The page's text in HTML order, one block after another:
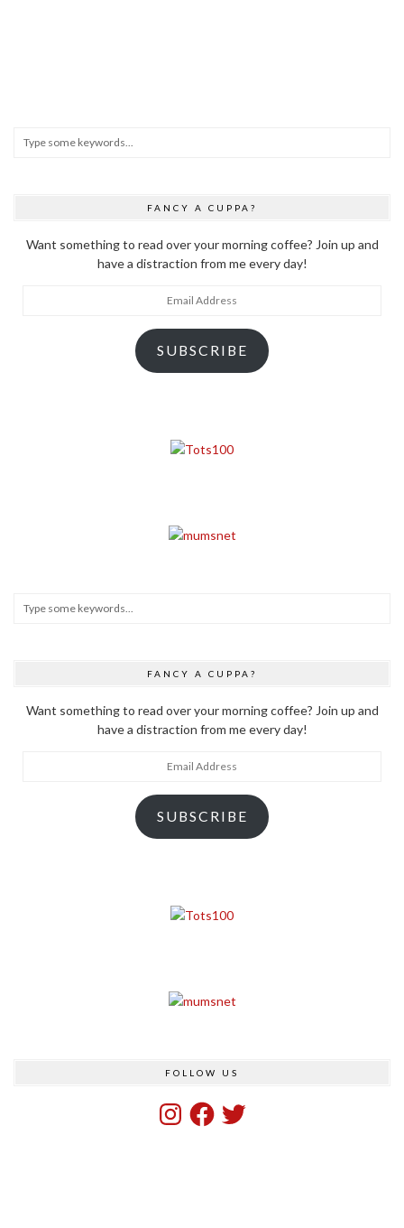
FANCY A CUPPA?
Want something to read over your morning coffee? Join up and
have a distraction from me every day!
SUBSCRIBE
FANCY A CUPPA?
Want something to read over your morning coffee? Join up and
have a distraction from me every day!
SUBSCRIBE
FOLLOW US
InstagramFacebook
Twitter